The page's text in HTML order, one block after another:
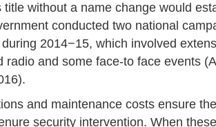
title without a name change would
conducted two national
during 2014−15, which involved
radio and some face-to face events
and maintenance costs ensure
security intervention. When